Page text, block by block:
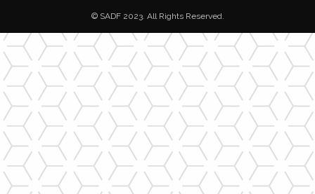
© SADF 2023. All Rights Reserved.